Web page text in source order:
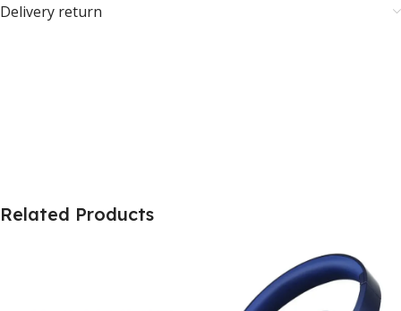
Delivery return
Related Products